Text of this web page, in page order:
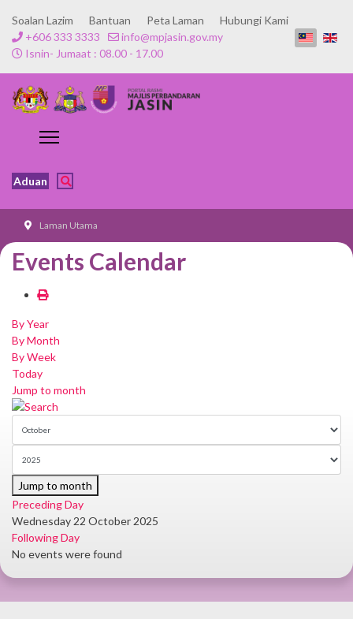
Soalan Lazim Bantuan Peta Laman
Hubungi Kami
+606 333 3333
info@mpjasin.gov.my
Isnin- Jumaat : 08.00 - 17.00
Aduan
Laman Utama
Events Calendar
By Year
By Month
By Week
Today
Jump to month
Jump to month
Preceding Day
Wednesday 22 October 2025
Following Day
No events were found